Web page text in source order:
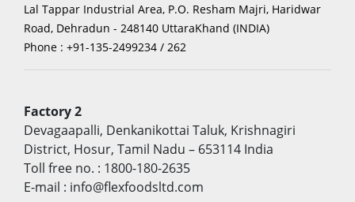
Lal Tappar Industrial Area, P.O. Resham Majri, Haridwar
Road, Dehradun - 248140 UttaraKhand (INDIA)
Phone : +91-135-2499234 / 262
Factory 2
Devagaapalli, Denkanikottai Taluk, Krishnagiri
District, Hosur, Tamil Nadu – 653114 India
Toll free no. : 1800-180-2635
E-mail : info@flexfoodsltd.com